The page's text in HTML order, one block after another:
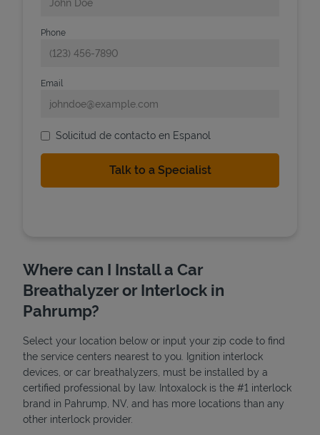
State Requirements
Phone
Email
Solicitud de contacto en Espanol
Where can I Install a Car
Breathalyzer or Interlock in
Pahrump?
Select your location below or input your zip code to find
the service centers nearest to you. Ignition interlock
devices, or car breathalyzers, must be installed by a
certified professional by law. Intoxalock is the #1 interlock
brand in Pahrump, NV, and has more locations than any
other interlock provider.